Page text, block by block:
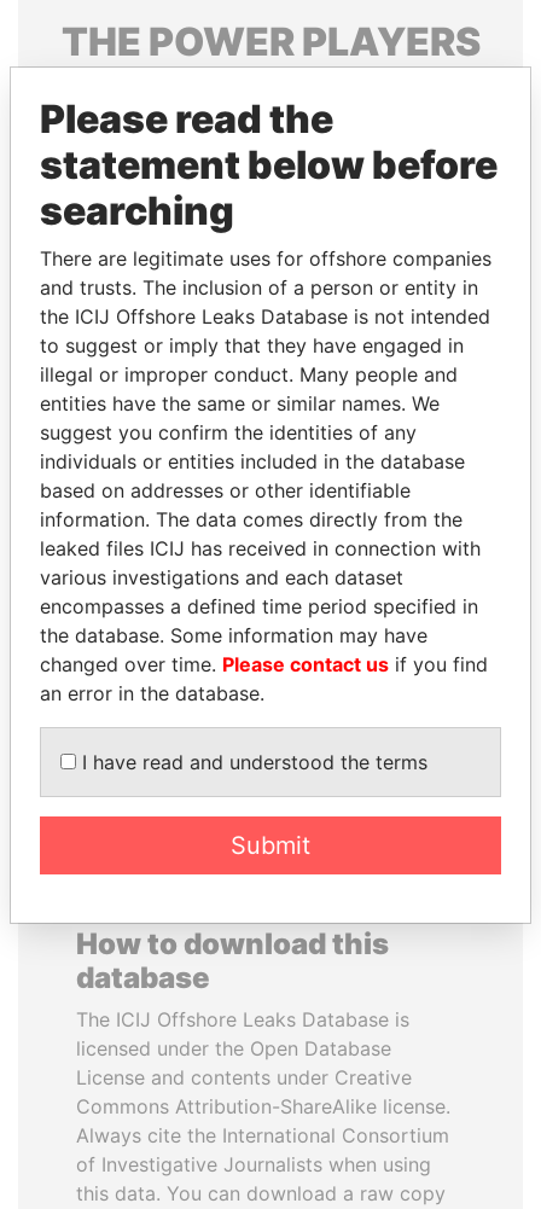
THE POWERPLAYERS
politicians and their relatives and associates.
Pandora
Papers
Papers
Panama Papers
PAULO GUEDES
Minister of the Economy
RAMALINGAM
PASKARALINGAM
Former adviser to prime
minister and president
EXPLORE ALL
How to download this
database
The ICIJ Offshore Leaks Database is
licensed under the Open Database
License and contents under Creative
Commons Attribution-ShareAlike license.
Always cite the International Consortium
of Investigative Journalists when using
this data. You can download a raw copy
Please read the
statement below before
searching
There are legitimate uses for offshore companies
and trusts. The inclusion of a person or entity in
the ICIJ Offshore Leaks Database is not intended
to suggest or imply that they have engaged in
illegal or improper conduct. Many people and
entities have the same or similar names. We
suggest you confirm the identities of any
individuals or entities included in the database
based on addresses or other identifiable
information. The data comes directly from the
leaked files ICIJ has received in connection with
various investigations and each dataset
encompasses a defined time period specified in
the database. Some information may have
changed over time. Please contact us if you find
an error in the database.
I have read and understood the terms
Submit